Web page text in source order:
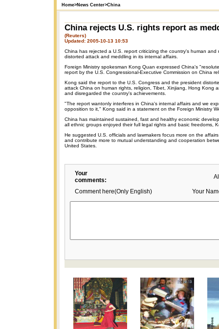
Home>News Center>China
China rejects U.S. rights report as
(Reuters)
Updated: 2005-10-13 10:53
China has rejected a U.S. report criticizing the country's human and
distorted attack and meddling in its internal affairs.
Foreign Ministry spokesman Kong Quan expressed China's
report by the U.S. Congressional-Executive Commission on China
Kong said the report to the U.S. Congress and the president
attack China on human rights, religion, Tibet, Xinjiang, Hong Kong
and disregarded the country's achievements.
"The report wantonly interferes in China's internal affairs and we
opposition to it," Kong said in a statement on the Foreign Ministry
China has maintained sustained, fast and healthy economic
all ethnic groups enjoyed their full legal rights and basic freedoms,
He suggested U.S. officials and lawmakers focus more on the
and contribute more to mutual understanding and cooperation
United States.
Your
comments:
Comment here(Only English) Your